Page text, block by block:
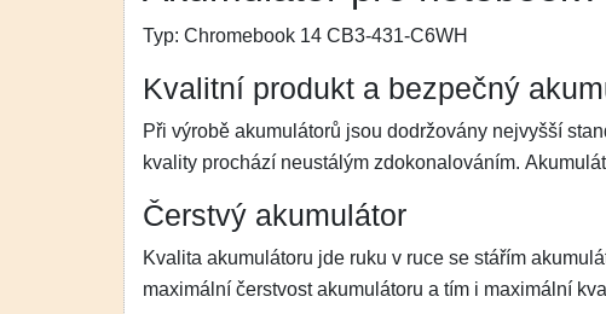
Typ: Chromebook 14 CB3-431-C6WH
Kvalitní produkt a bezpečný
Při výrobě akumulátorů jsou dodržovány nejvyšší
kvality prochází neustálým zdokonalováním.
Čerstvý akumulátor
Kvalita akumulátoru jde ruku v ruce se stářím
maximální čerstvost akumulátoru a tím i maximální